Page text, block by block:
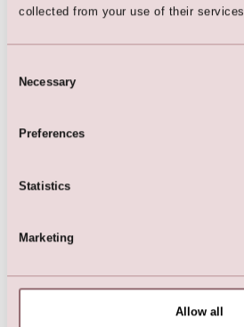
collected from your use of their services.
Selection
Necessary
Preferences
Statistics
Marketing
Allow all